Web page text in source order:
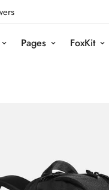
Pages FoxKit